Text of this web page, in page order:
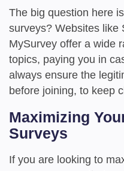
The big question here
surveys? Websites like
MySurvey offer a wide
topics, paying you in
always ensure the
before joining, to keep
Maximizing
Surveys
If you are looking to